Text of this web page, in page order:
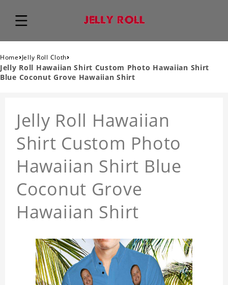
Home›Jelly Roll Cloth›
Jelly Roll Hawaiian Shirt Custom Photo Hawaiian Shirt
Blue Coconut Grove Hawaiian Shirt
Jelly Roll Hawaiian
Shirt Custom Photo
Hawaiian Shirt Blue
Coconut Grove
Hawaiian Shirt